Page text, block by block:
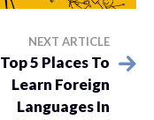
NEXT ARTICLE
Top 5 Places To
Learn Foreign
Languages In